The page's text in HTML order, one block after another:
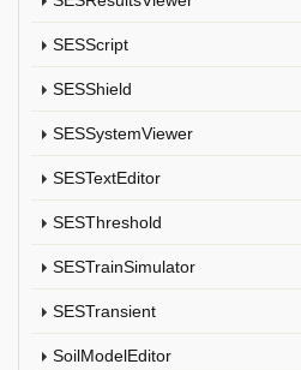
SESScript
SESShield
SESSystemViewer
SESTextEditor
SESThreshold
SESTrainSimulator
SESTransient
SoilModelEditor